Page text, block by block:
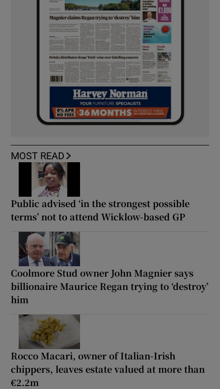
MOST READ
Public advised ‘in the strongest possible
terms’ not to attend Wicklow-based GP
Coolmore Stud owner John Magnier says
billionaire Maurice Regan trying to ‘destroy’
him
Rocco Macari, owner of Italian-Irish
chippers, leaves estate valued at more than
€2.2m